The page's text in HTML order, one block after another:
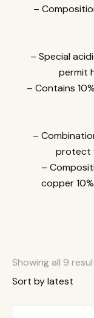
–
– Special
permit
– Contains
–
protect
–
copper
Showing all 9